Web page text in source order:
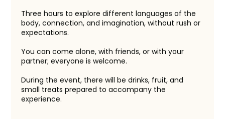
Three hours to explore different languages of the
body, connection, and imagination, without rush or
expectations.
You can come alone, with friends, or with your
partner; everyone is welcome.
During the event, there will be drinks, fruit, and
small treats prepared to accompany the
experience.